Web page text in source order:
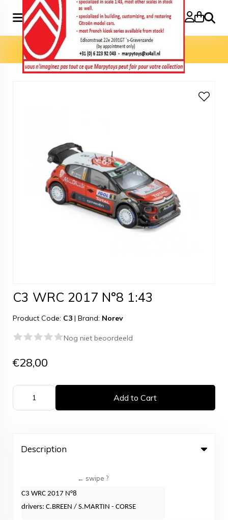
Search
Home» Model cars 1:43»C3 WRC 2017 N°8 1:43
C3 WRC 2017 N°8 1:43
Product Code: C3 | Brand: Norev
Nog niet beoordeeld
€28,00
Add to Cart
Description
C3 WRC 2017 N°8
drivers: C.BREEN / S.MARTIN - CORSE